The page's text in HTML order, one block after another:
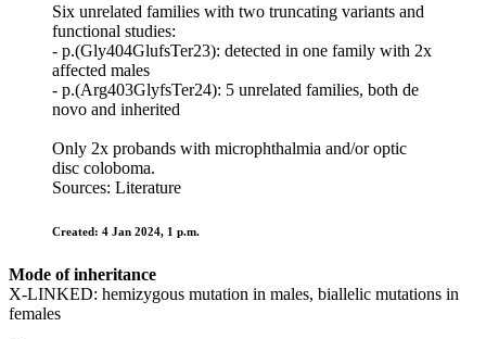
Six unrelated families with two truncating variants and
functional studies:
- p.(Gly404GlufsTer23): detected in one family with 2x
affected males
- p.(Arg403GlyfsTer24): 5 unrelated families, both de
novo and inherited
Only 2x probands with microphthalmia and/or optic
disc coloboma.
Sources: Literature
Created: 4 Jan 2024, 1 p.m.
Mode of inheritance
X-LINKED: hemizygous mutation in males, biallelic mutations in
females